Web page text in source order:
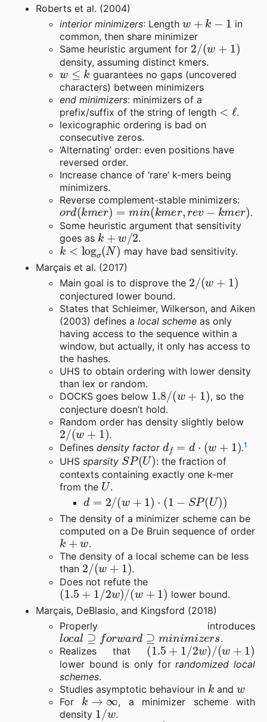
Roberts et al. (2004)
interior minimizers: Length −
in
common, then share minimizer
Same heuristic argument for 2 /(w )
density, assuming distinct kmers.
w≤k
guarantees no gaps (uncovered
characters) between minimizers
end minimizers: minimizers of a
prefix/suffix of the string of length
.
lexicographic ordering is bad on
consecutive zeros.
‘Alternating’ order: even positions have
reversed order.
Increase chance of ‘rare’ k-mers being
minimizers.
Reverse complement-stable minimizers:
ord(kmer)=min(kmer,re v−kmer)
.
Some heuristic argument that sensitivity
goes as k+w/2 .
k<logσ (N)
may have bad sensitivity.
Marçais et al. (2017)
Main goal is to disprove the 2 /(w )
conjectured lower bound.
States that Schleimer, Wilkerson, and Aiken
(2003) defines a local scheme as only
having access to the sequence within a
window, but actually, it only has access to
the hashes.
UHS to obtain ordering with lower density
than lex or random.
DOCKS goes below 1.8 /(w )
, so the
conjecture doesn’t hold.
Random order has density slightly below
2/(w+1 )
.
Defines density factor d ( w+ .1
UHS sparsity SP(U) : the fraction of
contexts containing exactly one k-mer
from the U.
d= 2/( w ( 1 SP ))
The density of a minimizer scheme can be
computed on a De Bruin sequence of order
k+w .
The density of a local scheme can be less
than 2/(w+ 1)
.
Does not refute the
(1.5+ 1/2 w)/(w+1
lower bound.
Marçais, DeBlasio, and Kingsford (2018)
Properly introduces
local⊇f o ⊇m i i e s
.
Realizes that (1.5+1/2w)/( w+
lower bound is only forrandomized local
schemes.
Studies asymptotic behaviour in k and
For k→∞
, a minimizer scheme with
density 1/ w.